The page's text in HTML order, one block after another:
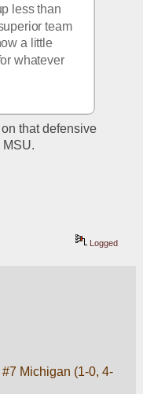
less than
team
a little
whatever
that defensive
MSU.
Logged
Michigan (1-0, 4-